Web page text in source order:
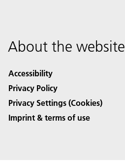
About the website
Accessibility
Privacy Policy
Privacy Settings (Cookies)
Imprint & terms of use